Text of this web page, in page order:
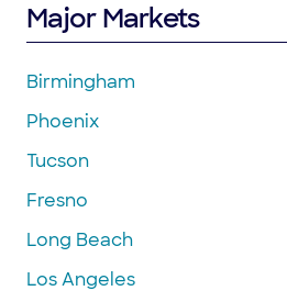
Major Markets
Birmingham
Phoenix
Tucson
Fresno
Long Beach
Los Angeles